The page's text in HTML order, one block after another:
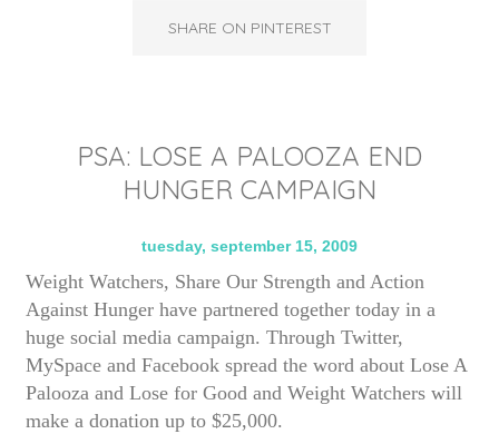
SHARE ON PINTEREST
PSA: LOSE A PALOOZA END
HUNGER CAMPAIGN
tuesday, september 15, 2009
Weight Watchers, Share Our Strength and Action
Against Hunger have partnered together today in a
huge social media campaign. Through Twitter,
MySpace and Facebook spread the word about Lose A
Palooza and Lose for Good and Weight Watchers will
make a donation up to $25,000.